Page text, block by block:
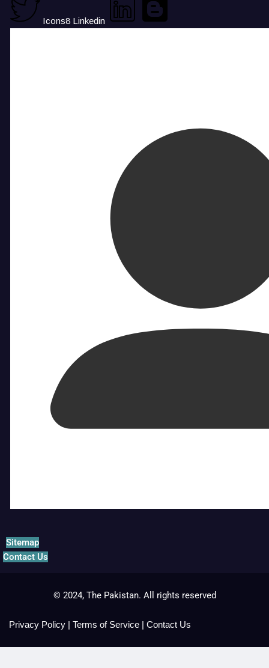
Icons8 Linkedin
Sitemap
Contact Us
© 2024, The Pakistan. All rights reserved
Privacy Policy | Terms of Service | Contact Us